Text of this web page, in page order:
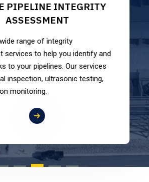
PIPELINE INTEGRITY
ASSESSMENT
range of integrity
services to help you identify and
to your pipelines. Our services
inspection, ultrasonic testing,
monitoring.